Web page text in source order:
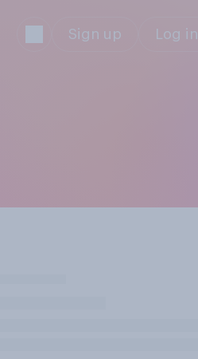
Sign up Log in